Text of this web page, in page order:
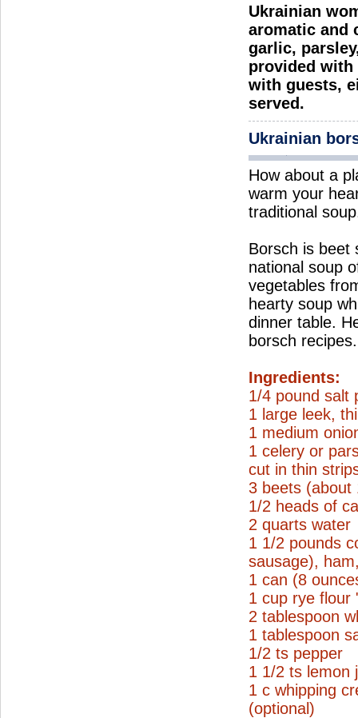
Ukrainian
aromatic and
garlic,
provided with
with guests,
served.
Ukrainian
How about a
warm your
traditional
Borsch is beet
national soup
vegetables
hearty soup
dinner table.
borsch recipes.
Ingredients:
1/4 pound salt
1 large leek,
1 medium
1 celery or
cut in thin
3 beets (about
1/2 heads of
2 quarts water
1 1/2 pounds
sausage),
1 can (8
1 cup rye flour
2 tablespoon
1 tablespoon
1/2 ts pepper
1 1/2 ts lemon
1 c whipping
(optional)